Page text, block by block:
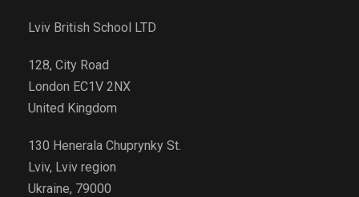
Lviv British School LTD
128, City Road
London EC1V 2NX
United Kingdom
130 Henerala Chuprynky St.
Lviv, Lviv region
Ukraine, 79000